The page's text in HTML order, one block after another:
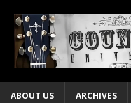
ABOUT US ARCHIVES